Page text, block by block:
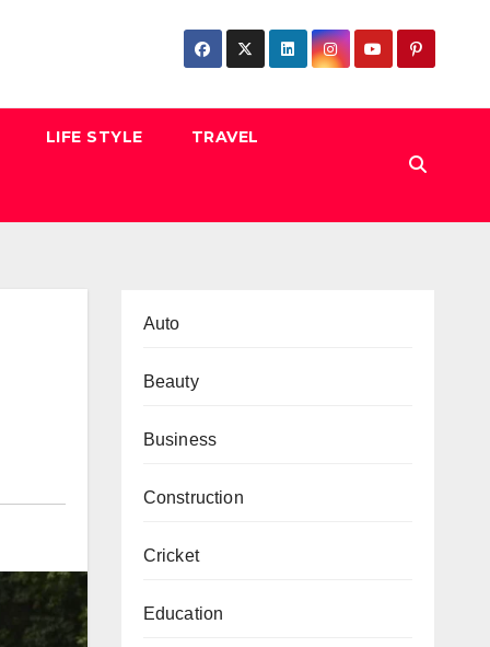
LIFE STYLE TRAVEL
Auto
Beauty
Business
Construction
Cricket
Education